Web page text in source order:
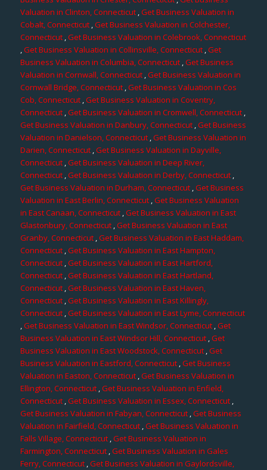
Valuation in Clinton, Connecticut,Get Business Valuation in
Cobalt, Connecticut,Get Business Valuation in Colchester,
Connecticut,Get Business Valuation in Colebrook, Connecticut
,Get Business Valuation in Collinsville, Connecticut,Get
Business Valuation in Columbia, Connecticut ,Get Business
Valuation in Cornwall, Connecticut,Get Business Valuation in
Cornwall Bridge, Connecticut ,Get Business Valuation in Cos
Cob, Connecticut,Get Business Valuation in Coventry,
Connecticut,Get Business Valuation in Cromwell, Connecticut,
Get Business Valuation in Danbury, Connecticut,Get Business
Valuation in Danielson, Connecticut,Get Business Valuation in
Darien, Connecticut,Get Business Valuation in Dayville,
Connecticut ,Get Business Valuation in Deep River,
Connecticut,Get Business Valuation in Derby, Connecticut,
Get Business Valuation in Durham, Connecticut,Get Business
Valuation in East Berlin, Connecticut,Get Business Valuation
in East Canaan, Connecticut ,Get Business Valuation in East
Glastonbury, Connecticut,Get Business Valuation in East
Granby, Connecticut ,Get Business Valuation in East Haddam,
Connecticut,Get Business Valuation in East Hampton,
Connecticut,Get Business Valuation in East Hartford,
Connecticut,Get Business Valuation in East Hartland,
Connecticut ,Get Business Valuation in East Haven,
Connecticut ,Get Business Valuation in East Killingly,
Connecticut,Get Business Valuation in East Lyme, Connecticut
,Get Business Valuation in East Windsor, Connecticut,Get
Business Valuation in East Windsor Hill, Connecticut,Get
Business Valuation in East Woodstock, Connecticut,Get
Business Valuation in Eastford, Connecticut,Get Business
Valuation in Easton, Connecticut,Get Business Valuation in
Ellington, Connecticut,Get Business Valuation in Enfield,
Connecticut,Get Business Valuation in Essex, Connecticut,
Get Business Valuation in Fabyan, Connecticut,Get Business
Valuation in Fairfield, Connecticut,Get Business Valuation in
Falls Village, Connecticut,Get Business Valuation in
Farmington, Connecticut ,Get Business Valuation in Gales
Ferry, Connecticut,Get Business Valuation in Gaylordsville,